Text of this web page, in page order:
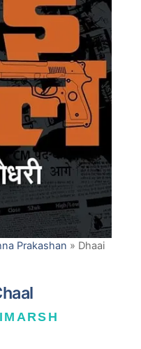
Prakashan » Dhaai